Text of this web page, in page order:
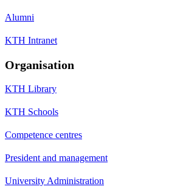
Alumni
KTH Intranet
Organisation
KTH Library
KTH Schools
Competence centres
President and management
University Administration